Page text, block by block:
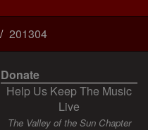
201304
Donate
Help Us Keep The Music
Live
The Valley of the Sun Chapter